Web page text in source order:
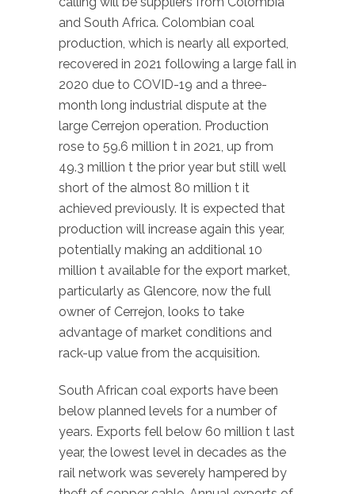
and South Africa. Colombian coal
production, which is nearly all exported,
recovered in 2021 following a large fall in
2020 due to COVID-19 and a three-
month long industrial dispute at the
large Cerrejon operation. Production
rose to 59.6 million t in 2021, up from
49.3 million t the prior year but still well
short of the almost 80 million t it
achieved previously. It is expected that
production will increase again this year,
potentially making an additional 10
million t available for the export market,
particularly as Glencore, now the full
owner of Cerrejon, looks to take
advantage of market conditions and
rack-up value from the acquisition.
South African coal exports have been
below planned levels for a number of
years. Exports fell below 60 million t last
year, the lowest level in decades as the
rail network was severely hampered by